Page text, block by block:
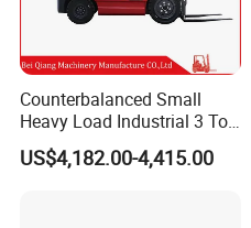
Counterbalanced Small
Heavy Load Industrial 3 Ton
Electric Diesel Forklift Truck
Rough Terrain Forklift Pallet
US$4,182.00-4,415.00